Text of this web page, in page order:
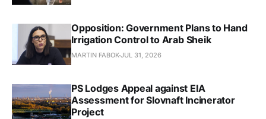
Opposition: Government Plans to Hand
Irrigation Control to Arab Sheik
MARTIN FABOKJUL 31, 2026
PS Lodges Appeal against EIA
Assessment for Slovnaft Incinerator
Project